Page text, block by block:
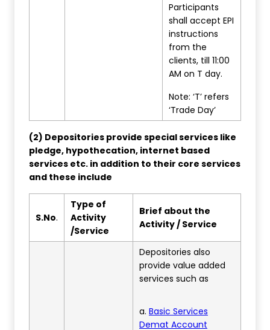
Participants
shall accept EPI
instructions
from the
clients, till 11:00
AM on T day.
Note: ‘T’ refers
‘Trade Day’
(2) Depositories provide special services like
pledge, hypothecation, internet based
services etc. in addition to their core services
and these include
S.No.
Type of
Activity
/Service
Brief about the
Activity / Service
Depositories also
provide value added
services such as
a. Basic Services
Demat Account